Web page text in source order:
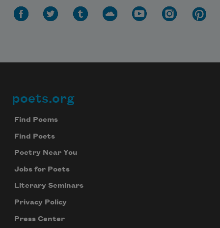
Footer
poets.org
Find Poems
Find Poets
Poetry Near You
Jobs for Poets
Literary Seminars
Privacy Policy
Press Center